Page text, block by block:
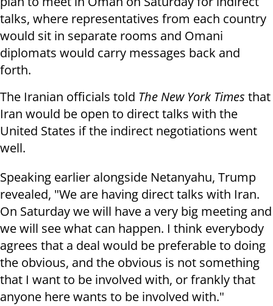
talks, where representatives from each country
would sit in separate rooms and Omani
diplomats would carry messages back and
forth.
The Iranian officials told The New York Times that
Iran would be open to direct talks with the
United States if the indirect negotiations went
well.
Speaking earlier alongside Netanyahu, Trump
revealed, "We are having direct talks with Iran.
On Saturday we will have a very big meeting and
we will see what can happen. I think everybody
agrees that a deal would be preferable to doing
the obvious, and the obvious is not something
that I want to be involved with, or frankly that
anyone here wants to be involved with."